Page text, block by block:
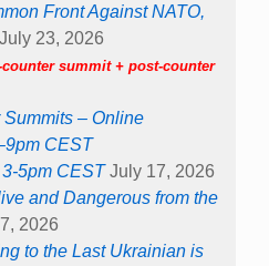
Front Against NATO,
July 23, 2026
counter summit + post-counter
– Online
CEST
5pm CEST July 17, 2026
and Dangerous from the
2026
to the Last Ukrainian is